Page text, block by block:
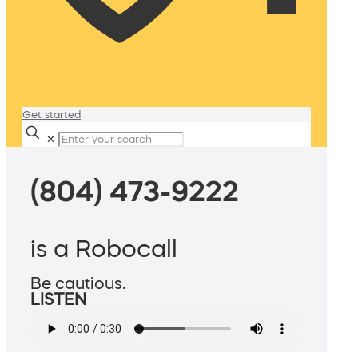
Get started
✕
(804) 473-9222
is a Robocall
Be cautious.
LISTEN